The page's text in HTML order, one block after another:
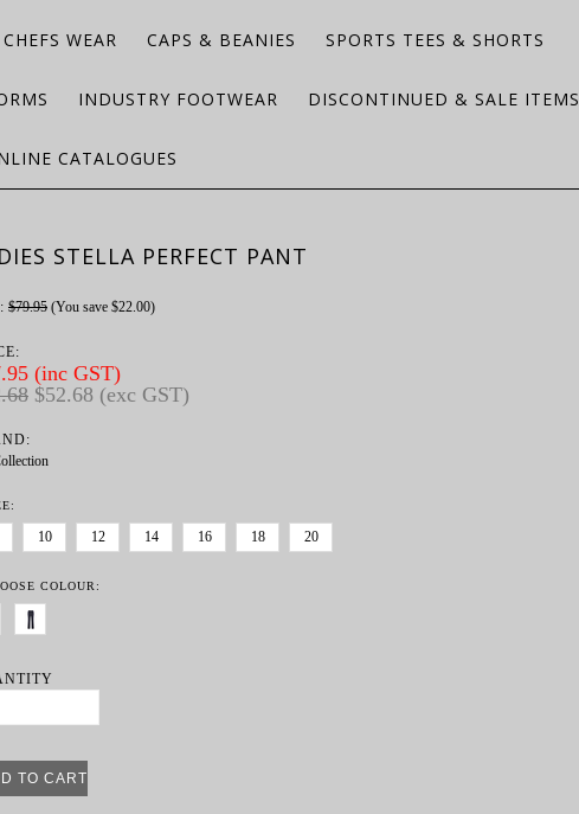
CHEFS WEAR CAPS & BEANIES SPORTS TEES & SHORTS
INDUSTRY FOOTWEAR DISCONTINUED & SALE ITEMS
CATALOGUES
STELLA PERFECT PANT
$79.95 (You save $22.00)
(inc GST)
$52.68 (exc GST)
10 12 14 16 18 20
COLOUR: